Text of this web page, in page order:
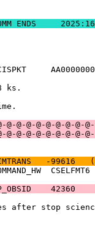
ACISPKT
time of
@-@-@-@-@-@-@-
@-@-@-@-@-@-@-
SIMTRANS   -
minutes after